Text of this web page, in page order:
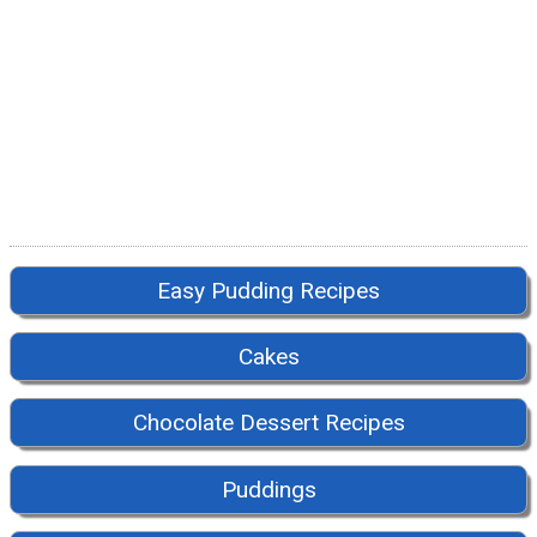
Easy Pudding Recipes
Cakes
Chocolate Dessert Recipes
Puddings